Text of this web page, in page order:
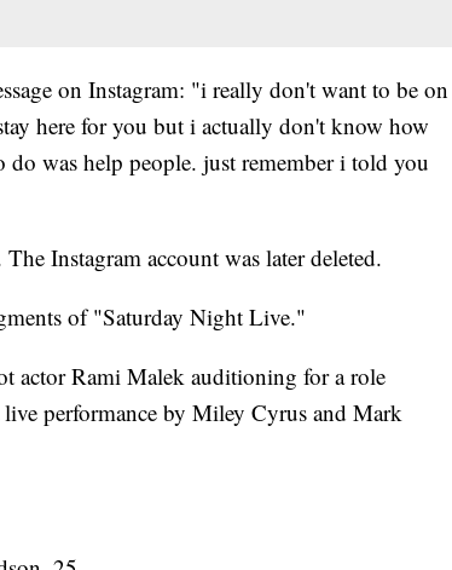
on Instagram: "i really don't want to be on
here for you but i actually don't know how
was help people. just remember i told you
Instagram account was later deleted.
of "Saturday Night Live."
actor Rami Malek auditioning for a role
performance by Miley Cyrus and Mark